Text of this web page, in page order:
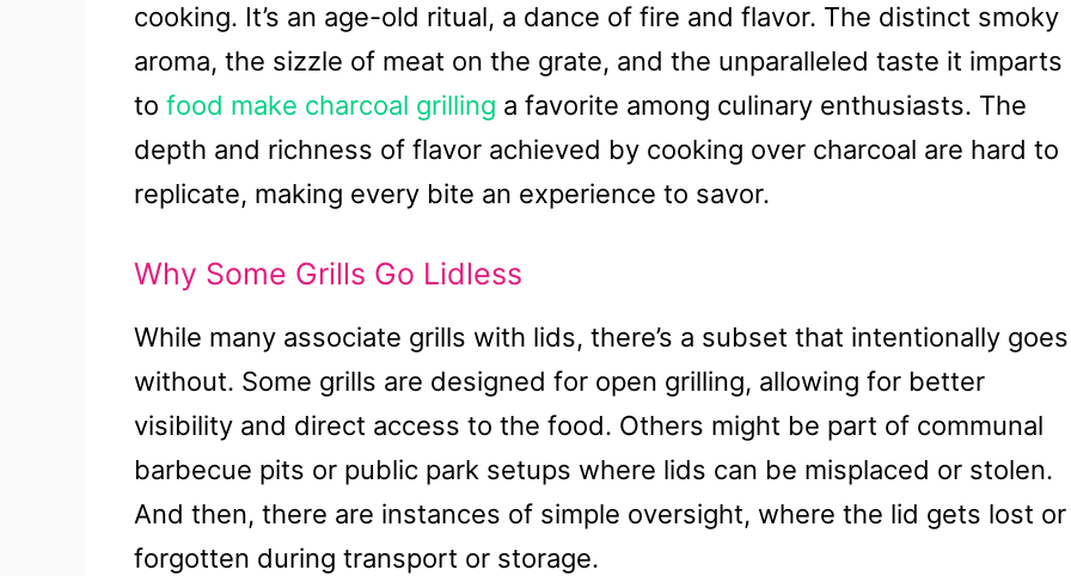
cooking. It’s an age-old ritual, a dance of fire and flavor. The distinct smoky
aroma, the sizzle of meat on the grate, and the unparalleled taste it imparts
to food make charcoal grilling a favorite among culinary enthusiasts. The
depth and richness of flavor achieved by cooking over charcoal are hard to
replicate, making every bite an experience to savor.
Why Some Grills Go Lidless
While many associate grills with lids, there’s a subset that intentionally goes
without. Some grills are designed for open grilling, allowing for better
visibility and direct access to the food. Others might be part of communal
barbecue pits or public park setups where lids can be misplaced or stolen.
And then, there are instances of simple oversight, where the lid gets lost or
forgotten during transport or storage.